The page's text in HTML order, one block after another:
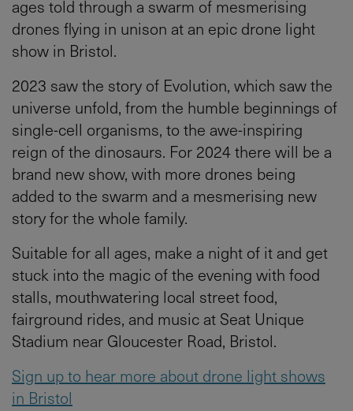
ages told through a swarm of mesmerising
drones flying in unison at an epic drone light
show in Bristol.
2023 saw the story of Evolution, which saw the
universe unfold, from the humble beginnings of
single-cell organisms, to the awe-inspiring
reign of the dinosaurs. For 2024 there will be a
brand new show, with more drones being
added to the swarm and a mesmerising new
story for the whole family.
Suitable for all ages, make a night of it and get
stuck into the magic of the evening with food
stalls, mouthwatering local street food,
fairground rides, and music at Seat Unique
Stadium near Gloucester Road, Bristol.
Sign up to hear more about drone light shows
in Bristol